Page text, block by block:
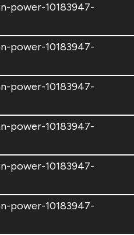
power-10183947-
power-10183947-
power-10183947-
power-10183947-
power-10183947-
power-10183947-